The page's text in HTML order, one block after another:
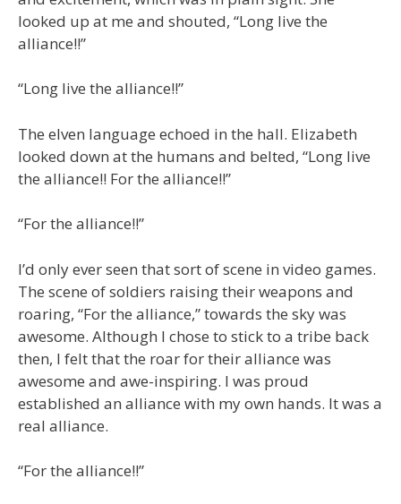
looked up at me and shouted, “Long live the
alliance!!”
“Long live the alliance!!”
The elven language echoed in the hall. Elizabeth
looked down at the humans and belted, “Long live
the alliance!! For the alliance!!”
“For the alliance!!”
I’d only ever seen that sort of scene in video games.
The scene of soldiers raising their weapons and
roaring, “For the alliance,” towards the sky was
awesome. Although I chose to stick to a tribe back
then, I felt that the roar for their alliance was
awesome and awe-inspiring. I was proud
established an alliance with my own hands. It was a
real alliance.
“For the alliance!!”